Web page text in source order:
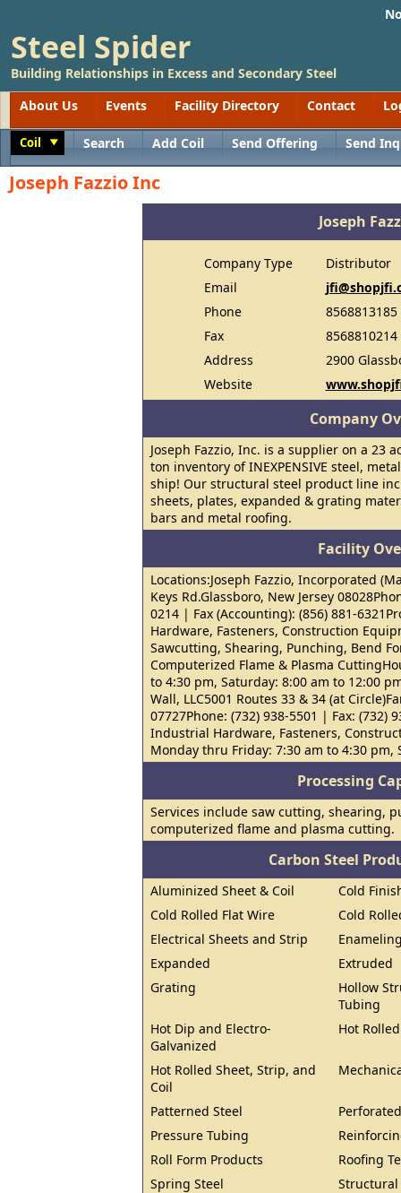
Steel Spider
Building Relationships in Excess and Secondary Steel
About Us
Events Facility Directory Contact
Coil Search Add Coil Send Offering Send
Joseph Fazzio Inc
Joseph
Company Type
Distributor
Email
Phone
8568813185
Fax
8568810214
Address
2900
Website
Company
Joseph Fazzio, Inc. is a supplier on a 23
ton inventory of INEXPENSIVE steel,
ship! Our structural steel product line
sheets, plates, expanded & grating
bars and metal roofing.
Facility
Locations:Joseph Fazzio, Incorporated
Keys Rd.Glassboro, New Jersey
0214 | Fax (Accounting): (856) 881-
Hardware, Fasteners, Construction
Sawcutting, Shearing, Punching, Bend
Computerized Flame & Plasma
to 4:30 pm, Saturday: 8:00 am to 12:00
Wall, LLC5001 Routes 33 & 34 (at
07727Phone: (732) 938-5501 | Fax: (732)
Industrial Hardware, Fasteners,
Monday thru Friday: 7:30 am to 4:30 pm,
Processing
Services include saw cutting, shearing,
computerized flame and plasma cutting.
Carbon Steel
Aluminized Sheet & Coil
Cold
Cold Rolled Flat Wire
Cold
Electrical Sheets and Strip
Expanded
Extruded
Grating
Hollow
Tubing
Hot Dip and Electro-
Galvanized
Hot
Hot Rolled Sheet, Strip, and
Coil
Patterned Steel
Pressure Tubing
Roll Form Products
Roofing
Spring Steel
Structural